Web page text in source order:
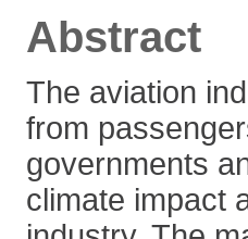
Abstract
The aviation
from
governments
climate impact